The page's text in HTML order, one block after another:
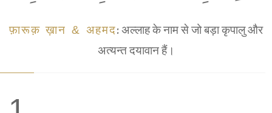
फ़ारूक़ ख़ान & अहमद: अल्लाह के नाम से जो बड़ा कृपालु और
अत्यन्त दयावान हैं।